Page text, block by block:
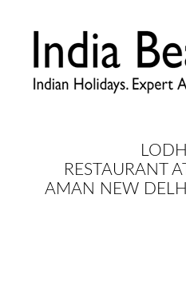
LODHI
RESTAURANT AT
AMAN NEW DELHI